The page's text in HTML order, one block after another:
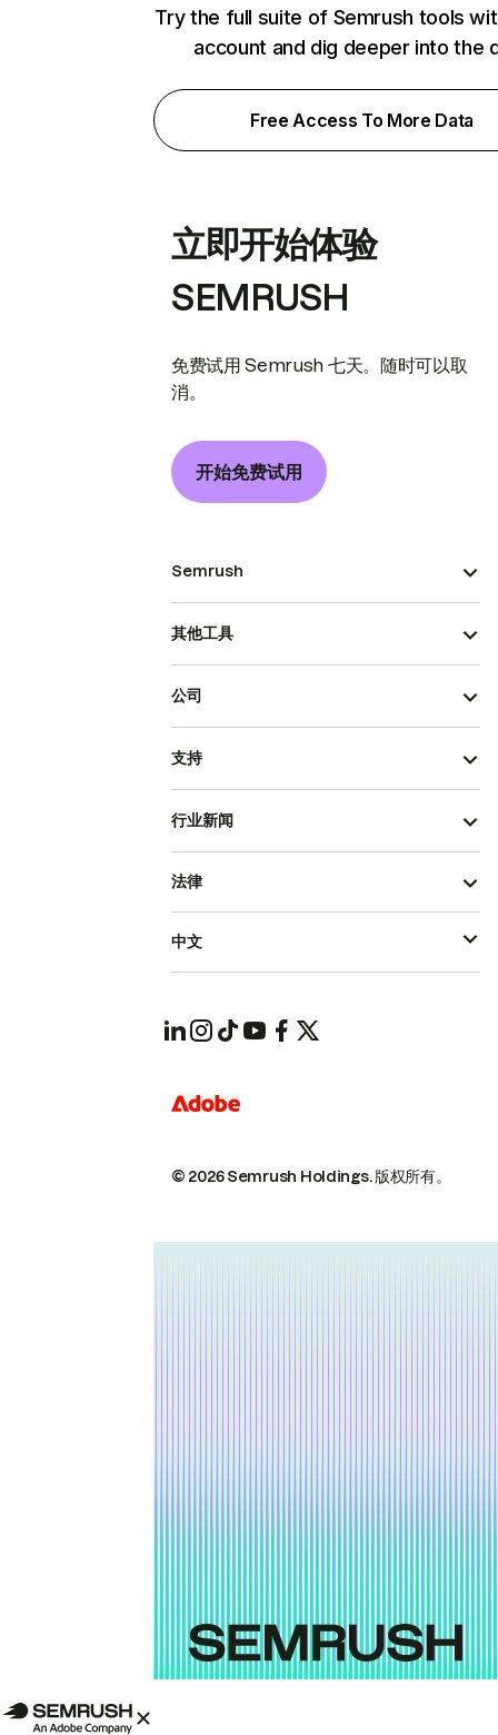
Try the full suite of Semrush tools
account and dig deeper into the
Free Access To More Data
立即开始体验
SEMRUSH
免费试用 Semrush 七天。随时可以取
消。
开始免费试用
Semrush
其他工具
公司
支持
行业新闻
© 2026 Semrush Holdings.版权所有。
法律
中文